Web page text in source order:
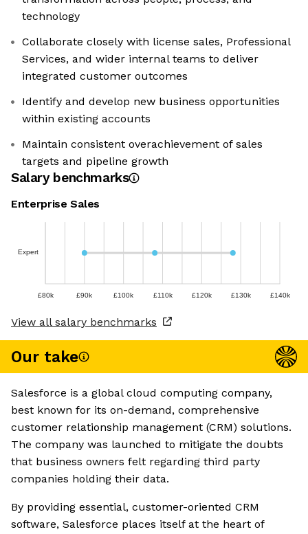
technology
Collaborate closely with license sales, Professional
Services, and wider internal teams to deliver
integrated customer outcomes
Identify and develop new business opportunities
within existing accounts
Maintain consistent overachievement of sales
targets and pipeline growth
Salary benchmarks
Enterprise Sales
Expert
£80k £90k £100k £110k £120k £130k £140k
View all salary benchmarks
Our take
Salesforce is a global cloud computing company,
best known for its on-demand, comprehensive
customer relationship management (CRM) solutions.
The company was launched to mitigate the doubts
that business owners felt regarding third party
companies holding their data.
By providing essential, customer-oriented CRM
software, Salesforce places itself at the heart of